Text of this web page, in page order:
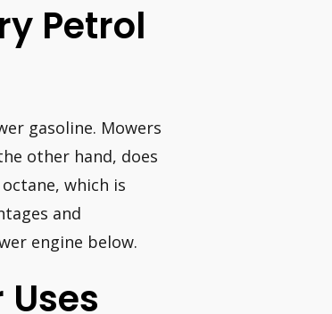
Petrol
gasoline. Mowers
other hand, does
which is
and
engine below.